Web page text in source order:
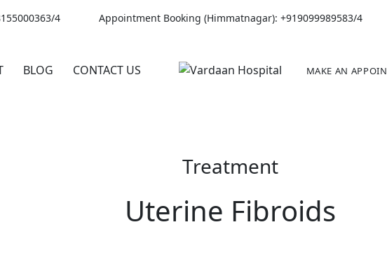
4 Appointment Booking (Himmatnagar): +919099989583/4
BLOG CONTACT US MAKE AN
Treatment
Uterine Fibroids